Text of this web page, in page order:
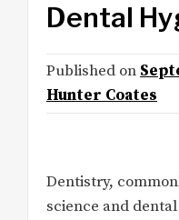
Dental
Published on
Hunter Coates
Dentistry,
science and